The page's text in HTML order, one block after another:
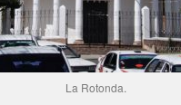
La Rotonda.